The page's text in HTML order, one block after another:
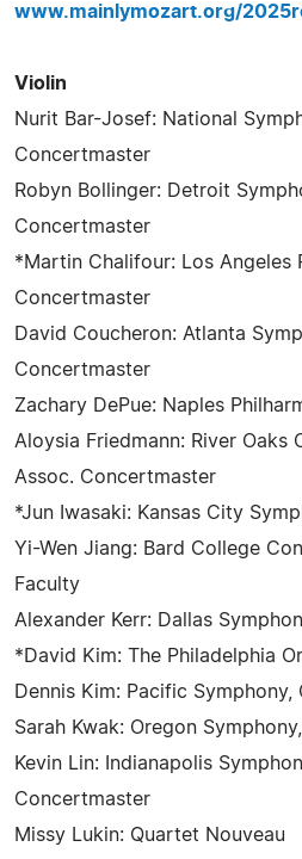
www.mainlymozart.org/
Violin
Nurit Bar-Josef: National
Concertmaster
Robyn Bollinger: Detroit
Concertmaster
*Martin Chalifour: Los Angeles
Concertmaster
David Coucheron: Atlanta
Concertmaster
Zachary DePue: Naples
Aloysia Friedmann: River Oaks
Assoc. Concertmaster
*Jun Iwasaki: Kansas City
Yi-Wen Jiang: Bard College
Faculty
Alexander Kerr: Dallas
*David Kim: The Philadelphia
Dennis Kim: Pacific
Sarah Kwak: Oregon
Kevin Lin: Indianapolis
Concertmaster
Missy Lukin: Quartet Nouveau